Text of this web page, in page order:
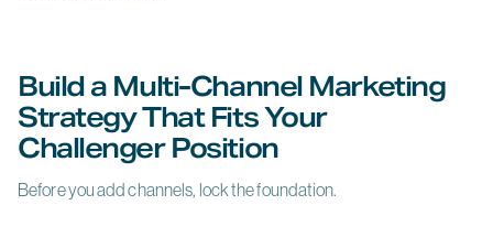
Build a Multi-Channel Marketing
Strategy That Fits Your
Challenger Position
Before you add channels, lock the foundation.